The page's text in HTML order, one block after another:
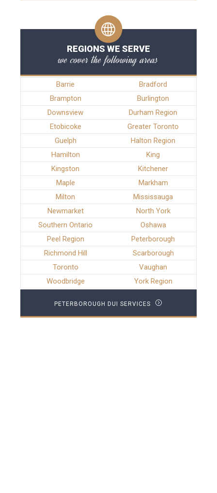
REGIONS WE SERVE
we cover the following areas
Barrie
Bradford
Brampton
Burlington
Downsview
Durham Region
Etobicoke
Greater Toronto
Guelph
Halton Region
Hamilton
King
Kingston
Kitchener
Maple
Markham
Milton
Mississauga
Newmarket
North York
Southern Ontario
Oshawa
Peel Region
Peterborough
Richmond Hill
Scarborough
Toronto
Vaughan
Woodbridge
York Region
PETERBOROUGH DUI SERVICES